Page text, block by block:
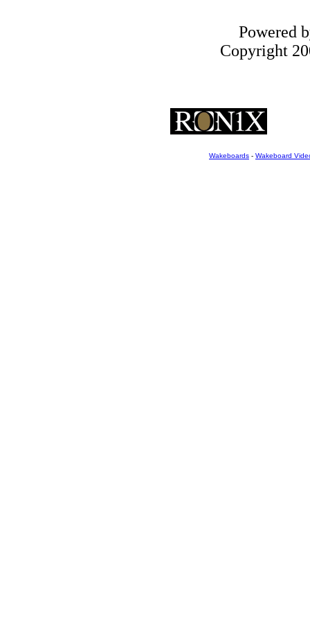
Powered
Copyright
Wakeboards - Wakeboard